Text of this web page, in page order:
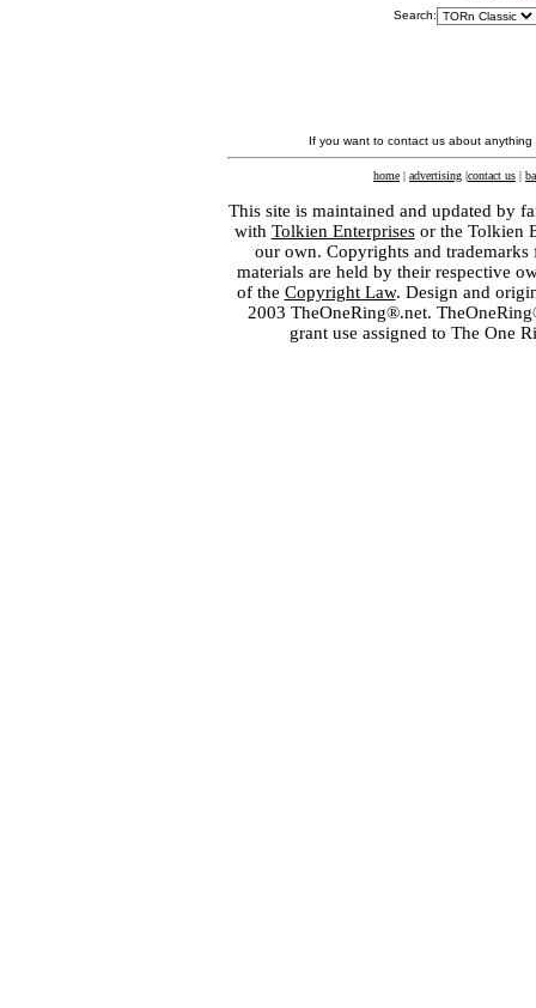
Search:
If you want to contact us about
home | advertising |contact us |
This site is maintained and updated by
with Tolkien Enterprisesor the Tolkien
our own. Copyrights and
materials are held by their respective
of the Copyright Law. Design and
2003 TheOneRing®.net.
grant use assigned to The One